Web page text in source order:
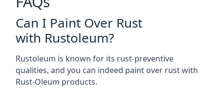
Can I Paint Over Rust
with Rustoleum?
Rustoleum is known for its rust-preventive
qualities, and you can indeed paint over rust with
Rust-Oleum products.